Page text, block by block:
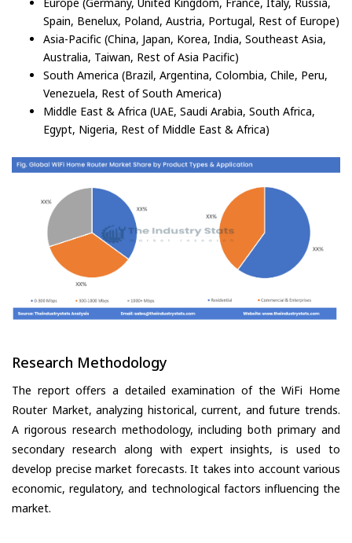
Spain, Benelux, Poland, Austria, Portugal, Rest of Europe)
Asia-Pacific (China, Japan, Korea, India, Southeast Asia,
Australia, Taiwan, Rest of Asia Pacific)
South America (Brazil, Argentina, Colombia, Chile, Peru,
Venezuela, Rest of South America)
Middle East & Africa (UAE, Saudi Arabia, South Africa,
Egypt, Nigeria, Rest of Middle East & Africa)
Research Methodology
The report offers a detailed examination of the WiFi Home
Router Market, analyzing historical, current, and future trends.
A rigorous research methodology, including both primary and
secondary research along with expert insights, is used to
develop precise market forecasts. It takes into account various
economic, regulatory, and technological factors influencing the
market.